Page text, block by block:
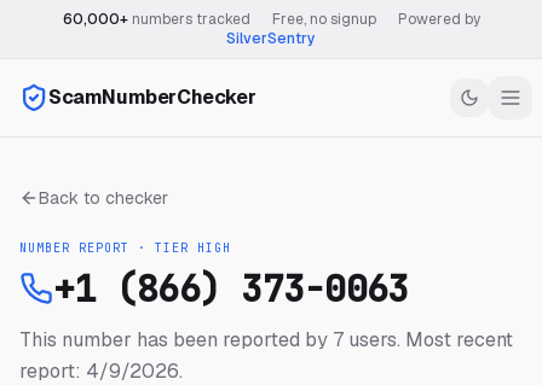
60,000+numbers tracked Free, no signup
Powered by
SilverSentry
ScamNumberChecker
Back to checker
NUMBER REPORT · TIER HIGH
+1 (866) 373-0063
This number has been reported by 7 users. Most recent
report: 4/9/2026.